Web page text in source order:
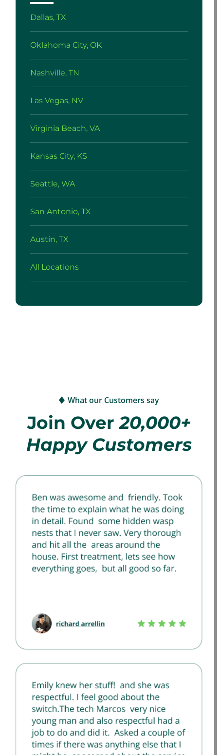
Dallas, TX
Oklahoma City, OK
Nashville, TN
Las Vegas, NV
Virginia Beach, VA
Kansas City, KS
Seattle, WA
San Antonio, TX
Austin, TX
All Locations
What our Customers say
Join Over20,000+
Happy Customers